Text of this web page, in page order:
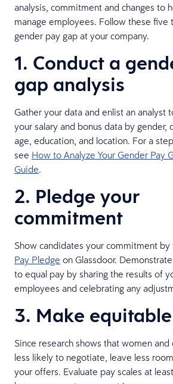
analysis, commitment and changes to
manage employees. Follow these five
gender pay gap at your company.
1. Conduct a
gap analysis
Gather your data and enlist an analyst
your salary and bonus data by gender,
age, education, and location. For a
see How to Analyze Your Gender Pay
Guide.
2. Pledge your
commitment
Show candidates your commitment by
Pay Pledge on Glassdoor.
to equal pay by sharing the results of
employees and celebrating any
3. Make
Since research shows that women
less likely to negotiate, leave less
your offers. Evaluate pay scales at